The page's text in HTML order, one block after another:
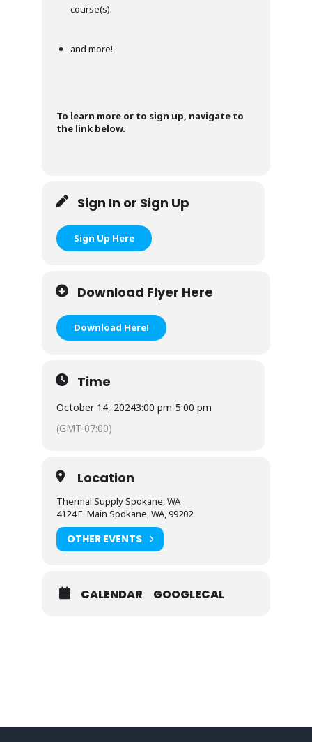
course(s).
and more!
To learn more or to sign up, navigate to
the link below.
Sign In or Sign Up
Sign Up Here
Download Flyer Here
Download Here!
Time
October 14, 20243:00 pm-5:00 pm
(GMT-07:00)
Location
Thermal Supply Spokane, WA
4124 E. Main Spokane, WA, 99202
OTHER EVENTS
CALENDAR GOOGLECAL